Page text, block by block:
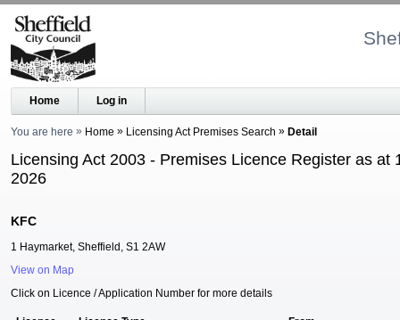
Home Log in
You are here Home Licensing Act Premises Search Detail
Licensing Act 2003 - Premises Licence Register as at
2026
KFC
1 Haymarket, Sheffield, S1 2AW
View on Map
Click on Licence / Application Number for more details